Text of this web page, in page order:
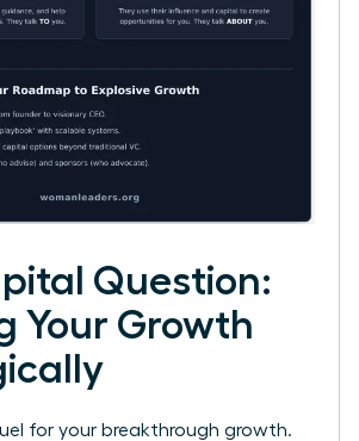
Question:
Your Growth
for your breakthrough growth.